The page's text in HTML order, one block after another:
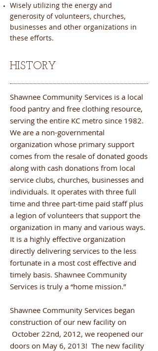
Wisely utilizing the energy and
generosity of volunteers, churches,
businesses and other organizations in
these efforts.
HISTORY
Shawnee Community Services is a local
food pantry and free clothing resource,
serving the entire KC metro since 1982.
We are a non-governmental
organization whose primary support
comes from the resale of donated goods
along with cash donations from local
service clubs, churches, businesses and
individuals. It operates with three full
time and three part-time paid staff plus
a legion of volunteers that support the
organization in many and various ways.
It is a highly effective organization
directly delivering services to the less
fortunate in a most cost effective and
timely basis. Shawnee Community
Services is truly a “home mission.”
Shawnee Community Services began
construction of our new facility on
October 22nd, 2012, we reopened our
doors on May 6, 2013! The new facility